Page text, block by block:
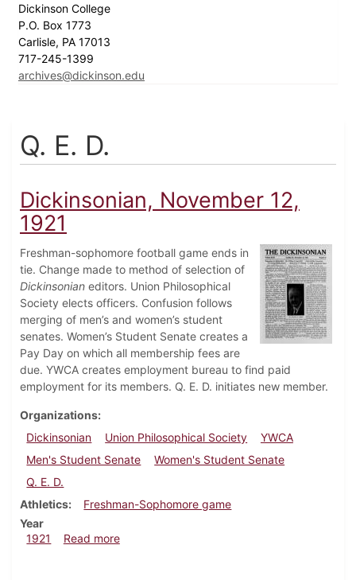
Dickinson College
P.O. Box 1773
Carlisle, PA 17013
717-245-1399
archives@dickinson.edu
Q. E. D.
Dickinsonian, November 12,
1921
Freshman-sophomore football game ends in
tie. Change made to method of selection of
Dickinsonian editors. Union Philosophical
Society elects officers. Confusion follows
merging of men’s and women’s student
senates. Women’s Student Senate creates a
Pay Day on which all membership fees are
due. YWCA creates employment bureau to find paid
employment for its members. Q. E. D. initiates new member.
Organizations
Dickinsonian
Union Philosophical Society
YWCA
Men's Student Senate
Women's Student Senate
Q. E. D.
Athletics
Freshman-Sophomore game
Year
1921
Read moreabout Dickinsonian, November 12, 1921